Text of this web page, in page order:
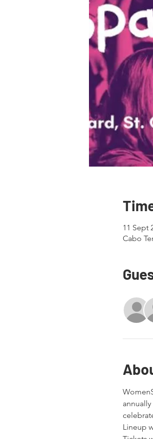
11 Sept
Cabo
Lineup